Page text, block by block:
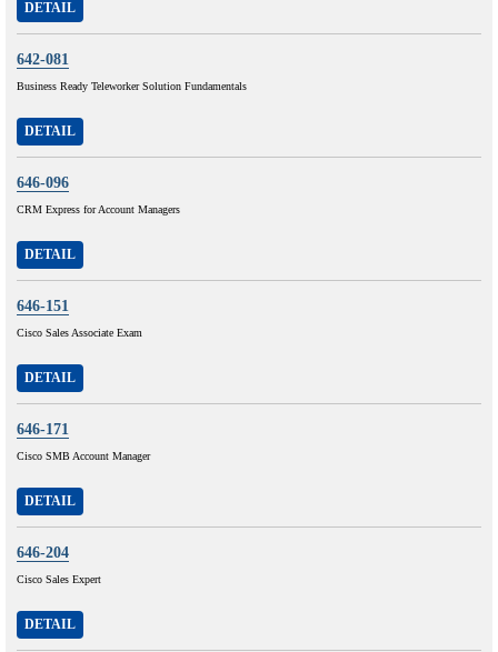
DETAIL
642-081
Business Ready Teleworker Solution Fundamentals
DETAIL
646-096
CRM Express for Account Managers
DETAIL
646-151
Cisco Sales Associate Exam
DETAIL
646-171
Cisco SMB Account Manager
DETAIL
646-204
Cisco Sales Expert
DETAIL